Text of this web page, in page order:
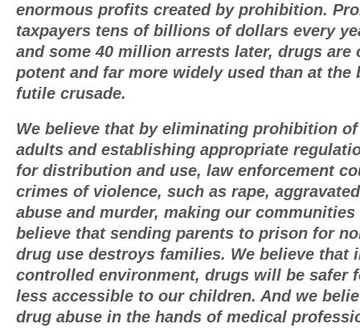
enormous profits created by prohibition.
taxpayers tens of billions of dollars every
and some 40 million arrests later, drugs are
potent and far more widely used than at the
futile crusade.
We believe that by eliminating prohibition
adults and establishing appropriate
for distribution and use, law enforcement
crimes of violence, such as rape,
abuse and murder, making our communities
believe that sending parents to prison for
drug use destroys families. We believe that
controlled environment, drugs will be safer
less accessible to our children. And we
drug abuse in the hands of medical